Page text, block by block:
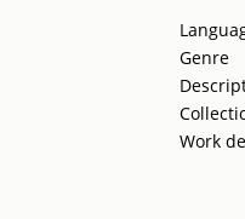
Genre
Work